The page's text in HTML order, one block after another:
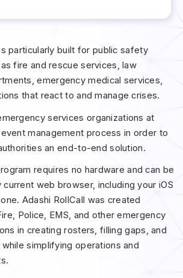
particularly built for public safety
fire and rescue services, law
emergency medical services,
that react to and manage crises.
services organizations at
management process in order to
an end-to-end solution.
requires no hardware and can be
web browser, including your iOS
Adashi RollCall was created
Police, EMS, and other emergency
in creating rosters, filling gaps, and
simplifying operations and